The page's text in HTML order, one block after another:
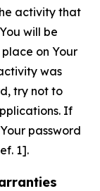
activity that
will be
on Your
was
try not to
If
password
1].